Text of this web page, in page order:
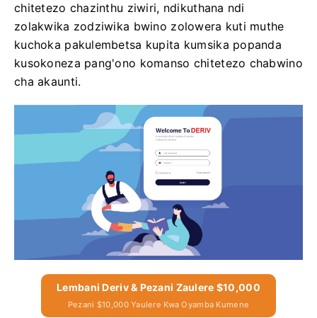
chitetezo chazinthu ziwiri, ndikuthana ndi
zolakwika zodziwika bwino zolowera kuti muthe
kuchoka pakulembetsa kupita kumsika popanda
kusokoneza pang'ono komanso chitetezo chabwino
cha akaunti.
Lembani Deriv & Pezani Zaulere $10,000
Pezani $10,000 Yaulere Kwa Oyamba Kumene